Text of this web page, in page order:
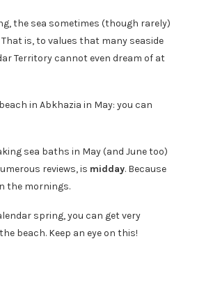
the sea sometimes (though rarely)
That is, to values ​​that many seaside
Territory cannot even dream of at
sea baths in May (and June too)
reviews, is midday. Because
the mornings.
spring, you can get very
beach. Keep an eye on this!